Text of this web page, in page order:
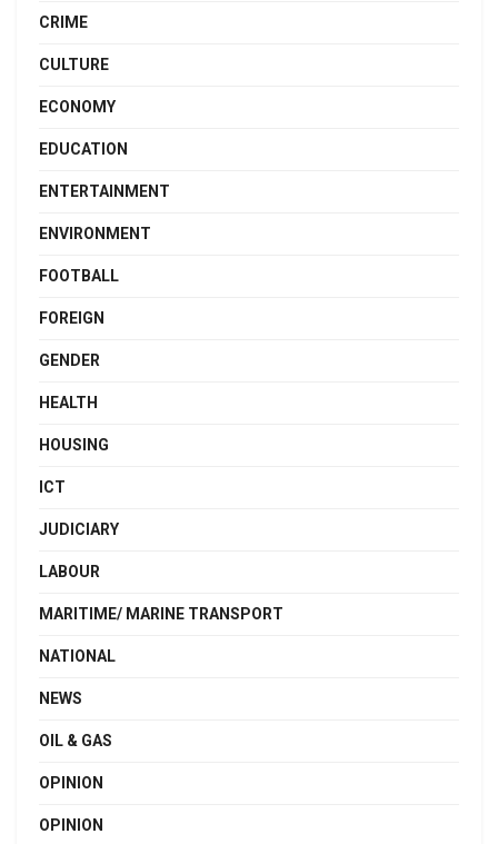
CRIME
CULTURE
ECONOMY
EDUCATION
ENTERTAINMENT
ENVIRONMENT
FOOTBALL
FOREIGN
GENDER
HEALTH
HOUSING
ICT
JUDICIARY
LABOUR
MARITIME/ MARINE TRANSPORT
NATIONAL
NEWS
OIL & GAS
OPINION
OPINION